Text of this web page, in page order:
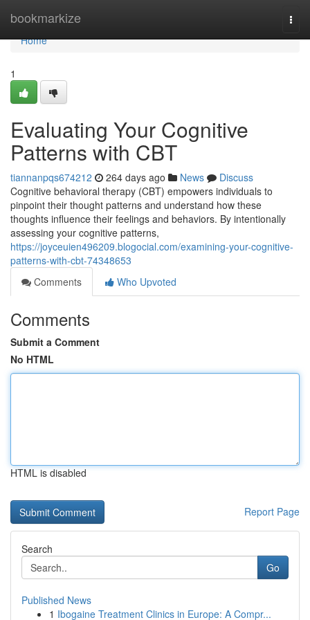
bookmarkize
Home
Home
1
Evaluating Your Cognitive
Patterns with CBT
tiannanpqs674212 264 days ago News
Discuss
Cognitive behavioral therapy (CBT) empowers individuals to
pinpoint their thought patterns and understand how these
thoughts influence their feelings and behaviors. By intentionally
assessing your cognitive patterns,
https://joyceuien496209.blogocial.com/examining-your-cognitive-
patterns-with-cbt-74348653
Comments
Who Upvoted
Comments
Submit a Comment
No HTML
HTML is disabled
Report Page
Search
Go
Published News
1 Ibogaine Treatment Clinics in Europe: A Compr...